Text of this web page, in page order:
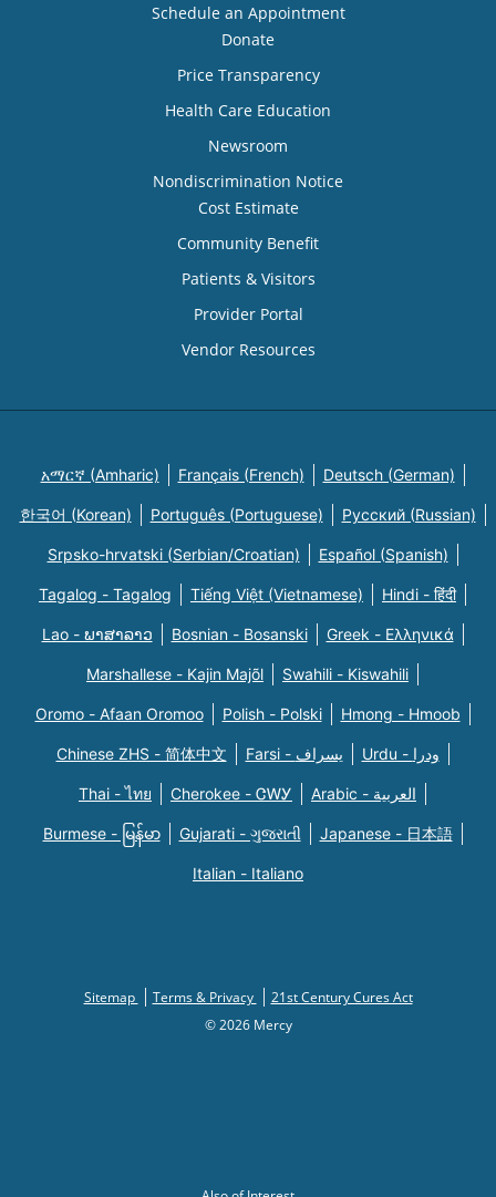
Schedule an Appointment
Donate
Price Transparency
Health Care Education
Newsroom
Nondiscrimination Notice
Cost Estimate
Community Benefit
Patients & Visitors
Provider Portal
Vendor Resources
አማርኛ (Amharic) Français (French) Deutsch (German)
한국어 (Korean) Português (Portuguese) Русский (Russian)
Srpsko-hrvatski (Serbian/Croatian) Español (Spanish)
Tagalog - Tagalog Tiếng Việt (Vietnamese) Hindi - हिंदी
Lao - ພາສາລາວ Bosnian - Bosanski Greek - Eλληνικά
Marshallese - Kajin Majõl Swahili - Kiswahili
Oromo - Afaan Oromoo Polish - Polski Hmong - Hmoob
Chinese ZHS - 简体中文 Farsi - یسراف Urdu - ودرا
Thai - ไทย Cherokee - ᏣᎳᎩ Arabic - العربية
Burmese - မြန်မာ Gujarati - ગુજરાતી Japanese - 日本語
Italian - Italiano
Sitemap Terms & Privacy
21st Century Cures Act
© 2026 Mercy